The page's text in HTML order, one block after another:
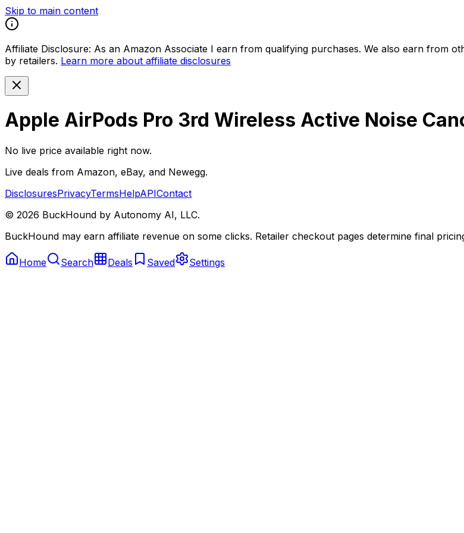
Skip to main content
Affiliate Disclosure: As an Amazon Associate I earn from qualifying purchases. We also earn from
by retailers. Learn more about affiliate disclosures
Apple AirPods Pro 3rd Wireless Active Noise
No live price available right now.
Live deals from Amazon, eBay, and Newegg.
DisclosuresPrivacyTermsHelpAPIContact
© 2026 BuckHound by Autonomy AI, LLC.
BuckHound may earn affiliate revenue on some clicks. Retailer checkout pages determine final
Home Search Deals Saved Settings